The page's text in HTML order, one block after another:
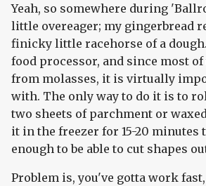
Yeah, so somewhere during
little overeager; my gingerbread
finicky little racehorse of a
food processor, and since most
from molasses, it is virtually
with. The only way to do it is to
two sheets of parchment or
it in the freezer for 15-20 minutes
enough to be able to cut shapes
Problem is, you've gotta work